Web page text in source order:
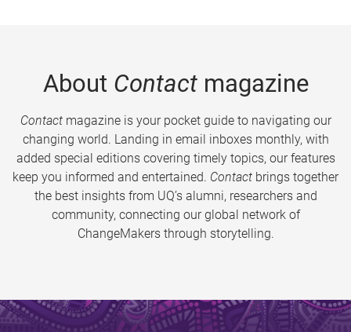
About Contactmagazine
Contactmagazine is your pocket guide to navigating our
changing world. Landing in email inboxes monthly, with
added special editions covering timely topics, our features
keep you informed and entertained. Contact brings together
the best insights from UQ’s alumni, researchers and
community, connecting our global network of
ChangeMakers through storytelling.